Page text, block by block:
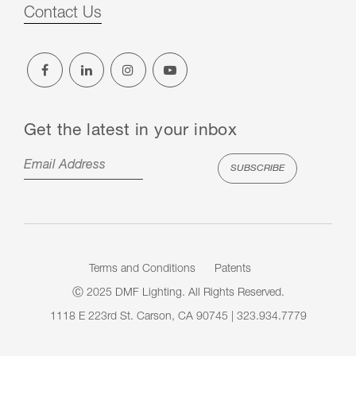
Contact Us
Get the latest in your inbox
Terms and Conditions Patents
Ⓒ 2025 DMF Lighting. All Rights Reserved.
1118 E 223rd St. Carson, CA 90745 | 323.934.7779